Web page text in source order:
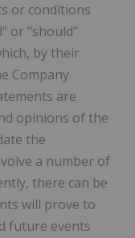
or conditions
or "should"
by their
Company
are
opinions of the
the
a number of
there can be
will prove to
future events